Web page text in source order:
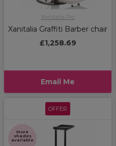
Xanitalia Pro
Xanitalia Graffiti Barber chair
£1,258.69
Email Me
OFFER
More
shades
available